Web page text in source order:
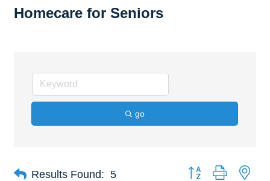
Homecare for Seniors
go
Results Found: 5 Button group with